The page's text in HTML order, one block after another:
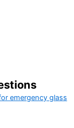
emergency glass